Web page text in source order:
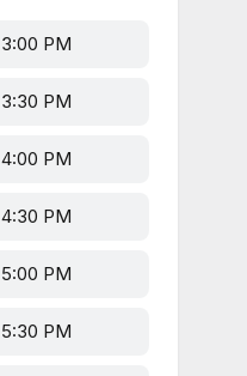
3:00 PM
3:30 PM
4:00 PM
4:30 PM
5:00 PM
5:30 PM